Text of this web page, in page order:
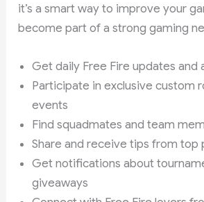
it’s a smart way to improve your
become part of a strong gaming
Get daily Free Fire updates and
Participate in exclusive custom
events
Find squadmates and team
Share and receive tips from top
Get notifications about
giveaways